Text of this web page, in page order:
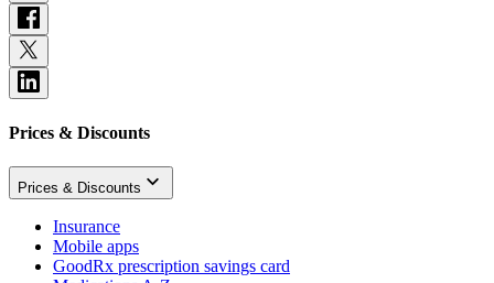
Prices & Discounts
Prices & Discounts
Insurance
Mobile apps
GoodRx prescription savings card